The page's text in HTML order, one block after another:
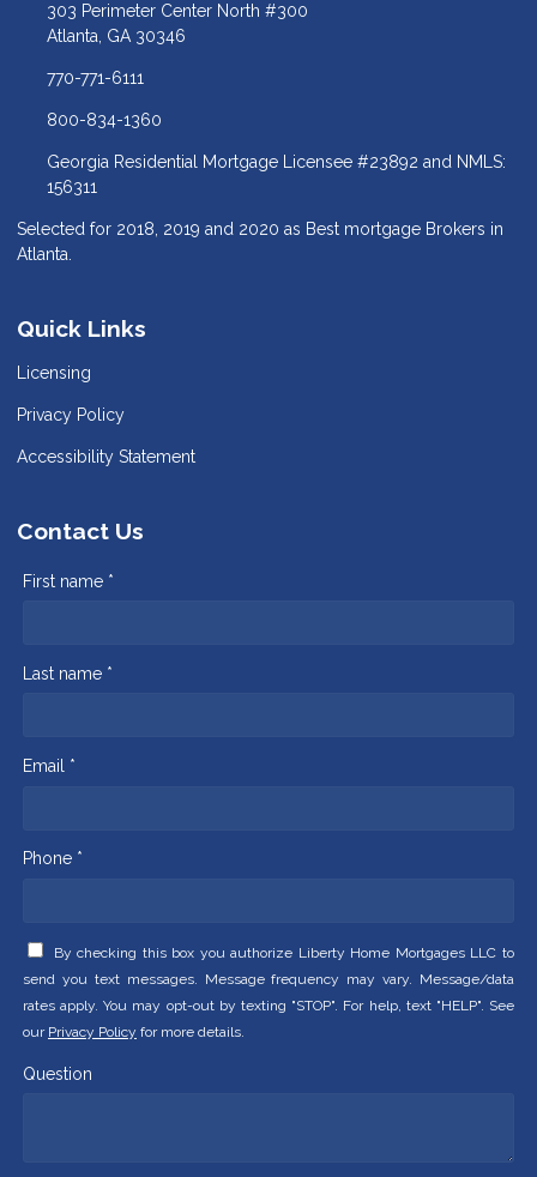
303 Perimeter Center North #300
Atlanta, GA 30346
770-771-6111
800-834-1360
Georgia Residential Mortgage Licensee #23892 and NMLS:
156311
Selected for 2018, 2019 and 2020 as Best mortgage Brokers in
Atlanta.
Quick Links
Licensing
Privacy Policy
Accessibility Statement
Contact Us
First name *
Last name *
Email *
Phone *
By checking this box you authorize Liberty Home Mortgages LLC to
send you text messages. Message frequency may vary. Message/data
rates apply. You may opt-out by texting "STOP". For help, text "HELP". See
our Privacy Policy for more details.
Question